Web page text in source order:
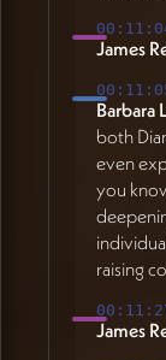
James
Barbara
both
even
you
raising
James